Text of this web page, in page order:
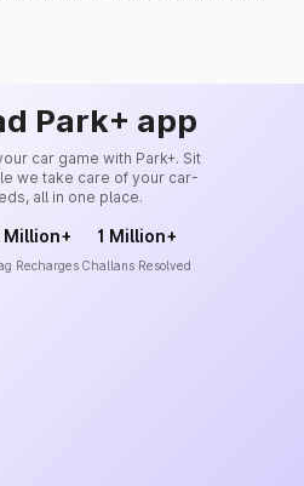
Park+ app
car game with Park+. Sit
we take care of your car-
all in one place.
Million+
Recharges
1 Million+
Challans Resolved